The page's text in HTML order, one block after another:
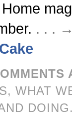
. . .
, WHAT